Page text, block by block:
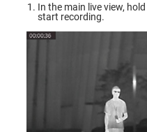
In the main live view, hold
start recording.